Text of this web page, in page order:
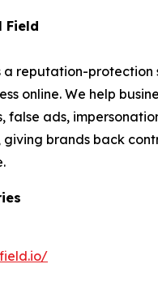
Field
a reputation-protection
online. We help
false ads,
giving brands back